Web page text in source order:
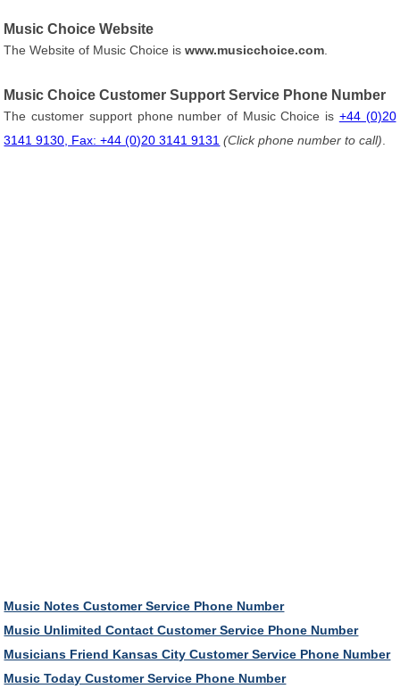
Music Choice Website
The Website of Music Choice iswww.musicchoice.com
Music Choice Customer Support Service Phone Number
The customer support phone number of Music Choice is +44 (0)20
3141 9130, Fax: +44 (0)20 3141 9131 (Click phone number to call)
Music Notes Customer Service Phone Number
Music Unlimited Contact Customer Service Phone Number
Musicians Friend Kansas City Customer Service Phone Number
Music Today Customer Service Phone Number